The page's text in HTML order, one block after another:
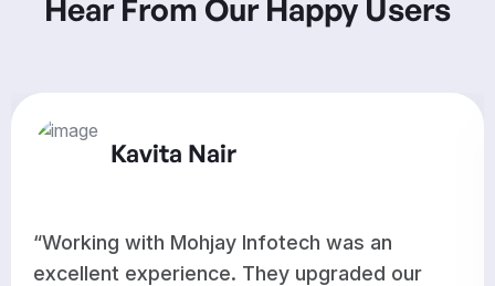
Hear From Our Happy Users
Infotech was an
They upgraded our
“Mohjay Infotech
results for our